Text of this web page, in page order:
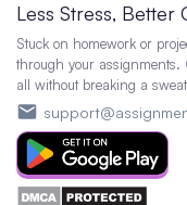
Less Stress, Better
Stuck on homework or
through your assignments.
all without breaking a